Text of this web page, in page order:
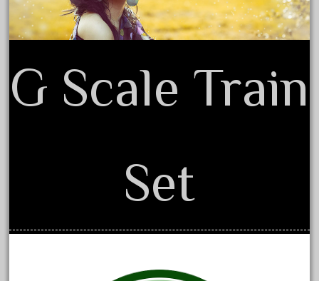
casey
casselman
catalog
catenary
G Scale Train
Set